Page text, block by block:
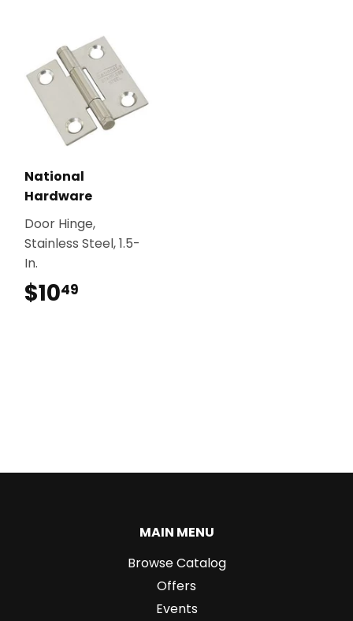
National
Hardware
Door Hinge,
Stainless Steel, 1.5-
In.
$1049
MAIN MENU
Browse Catalog
Offers
Events